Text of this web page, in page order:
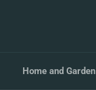
Home and Garden